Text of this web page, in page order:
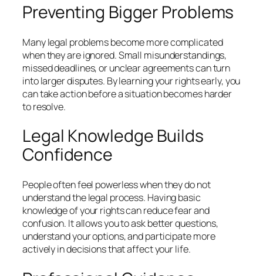
Preventing Bigger Problems
Many legal problems become more complicated
when they are ignored. Small misunderstandings,
missed deadlines, or unclear agreements can turn
into larger disputes. By learning your rights early, you
can take action before a situation becomes harder
to resolve.
Legal Knowledge Builds
Confidence
People often feel powerless when they do not
understand the legal process. Having basic
knowledge of your rights can reduce fear and
confusion. It allows you to ask better questions,
understand your options, and participate more
actively in decisions that affect your life.